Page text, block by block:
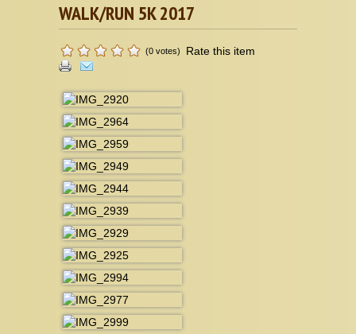
WALK/RUN 5K 2017
Rate this item
(0 votes)